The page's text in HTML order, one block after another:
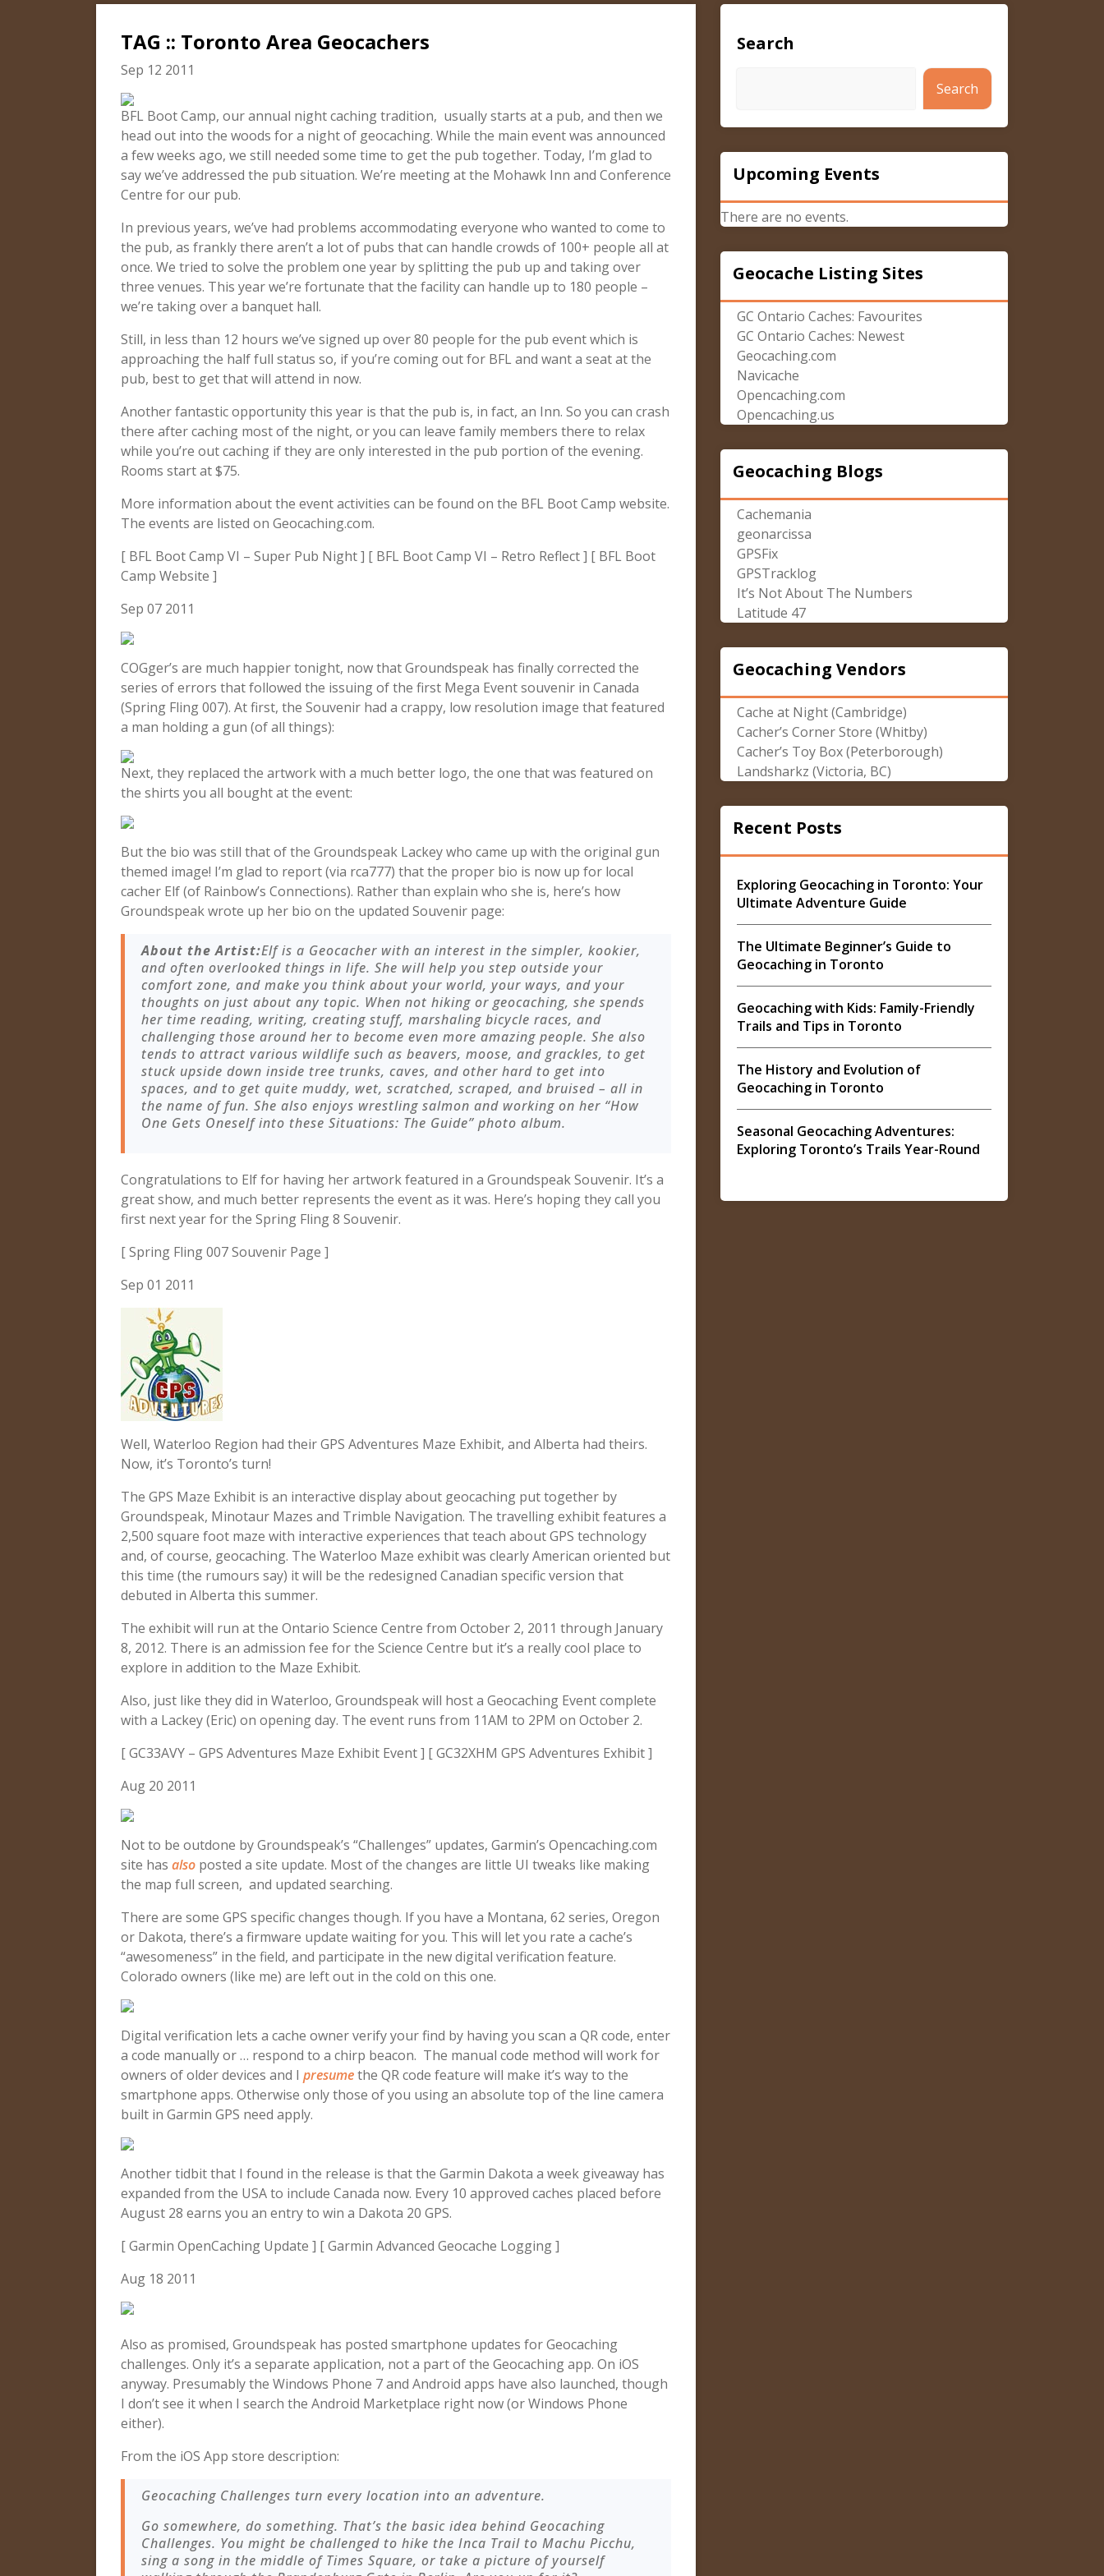
TAG :: Toronto Area Geocachers
Sep 12 2011
BFL Boot Camp, our annual night caching tradition, usually starts at a pub, and then we
head out into the woods for a night of geocaching. While the main event was announced
a few weeks ago, we still needed some time to get the pub together. Today, I’m glad to
say we’ve addressed the pub situation. We’re meeting at the Mohawk Inn and Conference
Centre for our pub.
In previous years, we’ve had problems accommodating everyone who wanted to come to
the pub, as frankly there aren’t a lot of pubs that can handle crowds of 100+ people all at
once. We tried to solve the problem one year by splitting the pub up and taking over
three venues. This year we’re fortunate that the facility can handle up to 180 people –
we’re taking over a banquet hall.
Still, in less than 12 hours we’ve signed up over 80 people for the pub event which is
approaching the half full status so, if you’re coming out for BFL and want a seat at the
pub, best to get that will attend in now.
Another fantastic opportunity this year is that the pub is, in fact, an Inn. So you can crash
there after caching most of the night, or you can leave family members there to relax
while you’re out caching if they are only interested in the pub portion of the evening.
Rooms start at $75.
More information about the event activities can be found on the BFL Boot Camp website.
The events are listed on Geocaching.com.
[ BFL Boot Camp VI – Super Pub Night ] [ BFL Boot Camp VI – Retro Reflect ] [ BFL Boot
Camp Website ]
Sep 07 2011
COGger’s are much happier tonight, now that Groundspeak has finally corrected the
series of errors that followed the issuing of the first Mega Event souvenir in Canada
(Spring Fling 007). At first, the Souvenir had a crappy, low resolution image that featured
a man holding a gun (of all things):
Next, they replaced the artwork with a much better logo, the one that was featured on
the shirts you all bought at the event:
But the bio was still that of the Groundspeak Lackey who came up with the original gun
themed image! I’m glad to report (via rca777) that the proper bio is now up for local
cacher Elf (of Rainbow’s Connections). Rather than explain who she is, here’s how
Groundspeak wrote up her bio on the updated Souvenir page:
About the Artist:Elf is a Geocacher with an interest in the simpler, kookier,
and often overlooked things in life. She will help you step outside your
comfort zone, and make you think about your world, your ways, and your
thoughts on just about any topic. When not hiking or geocaching, she spends
her time reading, writing, creating stuff, marshaling bicycle races, and
challenging those around her to become even more amazing people. She also
tends to attract various wildlife such as beavers, moose, and grackles, to get
stuck upside down inside tree trunks, caves, and other hard to get into
spaces, and to get quite muddy, wet, scratched, scraped, and bruised – all in
the name of fun. She also enjoys wrestling salmon and working on her “How
One Gets Oneself into these Situations: The Guide” photo album.
Congratulations to Elf for having her artwork featured in a Groundspeak Souvenir. It’s a
great show, and much better represents the event as it was. Here’s hoping they call you
first next year for the Spring Fling 8 Souvenir.
[ Spring Fling 007 Souvenir Page ]
Sep 01 2011
Well, Waterloo Region had their GPS Adventures Maze Exhibit, and Alberta had theirs.
Now, it’s Toronto’s turn!
The GPS Maze Exhibit is an interactive display about geocaching put together by
Groundspeak, Minotaur Mazes and Trimble Navigation. The travelling exhibit features a
2,500 square foot maze with interactive experiences that teach about GPS technology
and, of course, geocaching. The Waterloo Maze exhibit was clearly American oriented but
this time (the rumours say) it will be the redesigned Canadian specific version that
debuted in Alberta this summer.
The exhibit will run at the Ontario Science Centre from October 2, 2011 through January
8, 2012. There is an admission fee for the Science Centre but it’s a really cool place to
explore in addition to the Maze Exhibit.
Also, just like they did in Waterloo, Groundspeak will host a Geocaching Event complete
with a Lackey (Eric) on opening day. The event runs from 11AM to 2PM on October 2.
[ GC33AVY – GPS Adventures Maze Exhibit Event ] [ GC32XHM GPS Adventures Exhibit ]
Aug 20 2011
Not to be outdone by Groundspeak’s “Challenges” updates, Garmin’s Opencaching.com
site has also posted a site update. Most of the changes are little UI tweaks like making
the map full screen, and updated searching.
There are some GPS specific changes though. If you have a Montana, 62 series, Oregon
or Dakota, there’s a firmware update waiting for you. This will let you rate a cache’s
“awesomeness” in the field, and participate in the new digital verification feature.
Colorado owners (like me) are left out in the cold on this one.
Digital verification lets a cache owner verify your find by having you scan a QR code, enter
a code manually or … respond to a chirp beacon. The manual code method will work for
owners of older devices and I presumethe QR code feature will make it’s way to the
smartphone apps. Otherwise only those of you using an absolute top of the line camera
built in Garmin GPS need apply.
Another tidbit that I found in the release is that the Garmin Dakota a week giveaway has
expanded from the USA to include Canada now. Every 10 approved caches placed before
August 28 earns you an entry to win a Dakota 20 GPS.
[ Garmin OpenCaching Update ] [ Garmin Advanced Geocache Logging ]
Aug 18 2011
Also as promised, Groundspeak has posted smartphone updates for Geocaching
challenges. Only it’s a separate application, not a part of the Geocaching app. On iOS
anyway. Presumably the Windows Phone 7 and Android apps have also launched, though
I don’t see it when I search the Android Marketplace right now (or Windows Phone
either).
From the iOS App store description:
Geocaching Challenges turn every location into an adventure.
Go somewhere, do something. That’s the basic idea behind Geocaching
Challenges. You might be challenged to hike the Inca Trail to Machu Picchu,
sing a song in the middle of Times Square, or take a picture of yourself
Search
Search
Upcoming Events
There are no events.
Geocache Listing Sites
GC Ontario Caches: Favourites
GC Ontario Caches: Newest
Geocaching.com
Navicache
Opencaching.com
Opencaching.us
Geocaching Blogs
Cachemania
geonarcissa
GPSFix
GPSTracklog
It’s Not About The Numbers
Latitude 47
Geocaching Vendors
Cache at Night (Cambridge)
Cacher’s Corner Store (Whitby)
Cacher’s Toy Box (Peterborough)
Landsharkz (Victoria, BC)
Recent Posts
Exploring Geocaching in Toronto: Your
Ultimate Adventure Guide
The Ultimate Beginner’s Guide to
Geocaching in Toronto
Geocaching with Kids: Family-Friendly
Trails and Tips in Toronto
The History and Evolution of
Geocaching in Toronto
Seasonal Geocaching Adventures:
Exploring Toronto’s Trails Year-Round